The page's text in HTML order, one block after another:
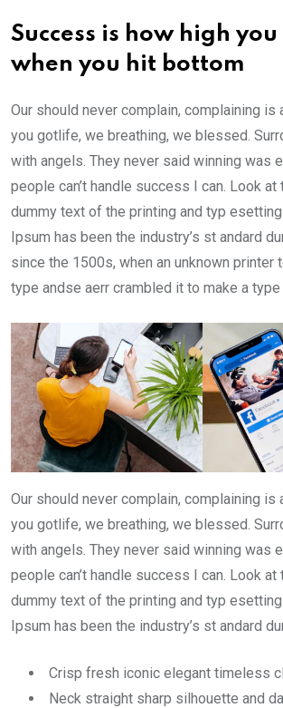
Success is how high
when you hit bottom
Our should never complain, complaining is
you gotlife, we breathing, we blessed.
with angels. They never said winning was
people can’t handle success I can. Look
dummy text of the printing and typ
Ipsum has been the industry’s st andard
since the 1500s, when an unknown printer
type andse aerr crambled it to make a
Our should never complain, complaining is
you gotlife, we breathing, we blessed.
with angels. They never said winning was
people can’t handle success I can. Look
dummy text of the printing and typ
Ipsum has been the industry’s st andard
Crisp fresh iconic elegant timeless
Neck straight sharp silhouette and